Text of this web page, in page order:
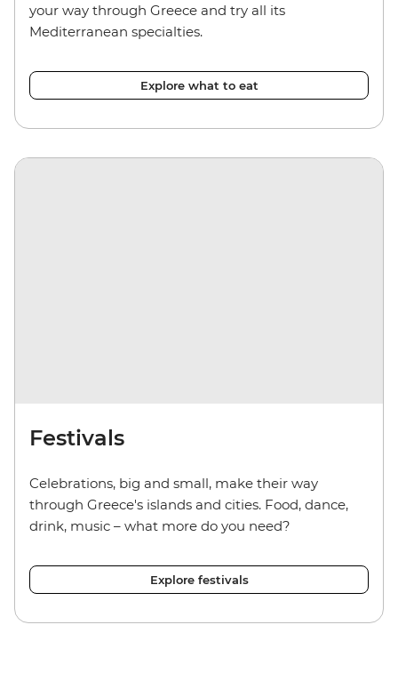
your way through Greece and try all its
Mediterranean specialties.
Explore what to eat
Festivals
Celebrations, big and small, make their way
through Greece's islands and cities. Food, dance,
drink, music – what more do you need?
Explore festivals